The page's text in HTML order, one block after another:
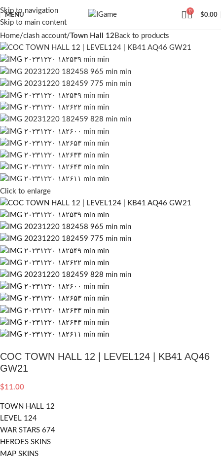
Skip to navigation
Skip to main content
MENU
0
$0.00
Home clash account Town Hall 12 Back to products
Click to enlarge
COC TOWN HALL 12 | LEVEL124 | KB41 AQ46
GW21
$11.00
TOWN HALL 12
LEVEL 124
WAR STARS 674
HEROES SKINS
MAP SKINS